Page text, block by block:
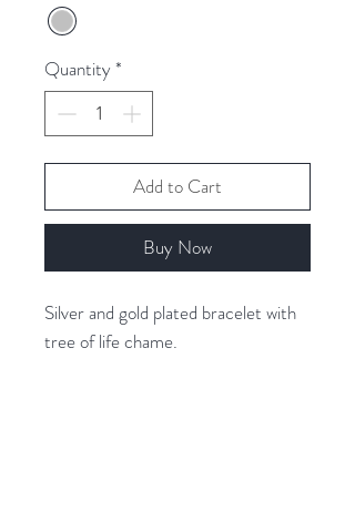
Quantity*
Add to Cart
Buy Now
Silver and gold plated bracelet with
tree of life chame.